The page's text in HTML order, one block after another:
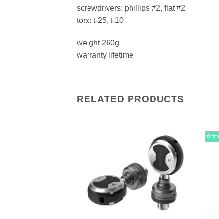
screwdrivers: phillips #2, flat #2
torx: t-25, t-10
weight 260g
warranty lifetime
RELATED PRODUCTS